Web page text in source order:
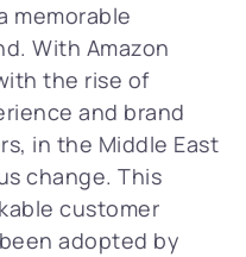
memorable
With Amazon
the rise of
and brand
in the Middle East
change. This
customer
adopted by